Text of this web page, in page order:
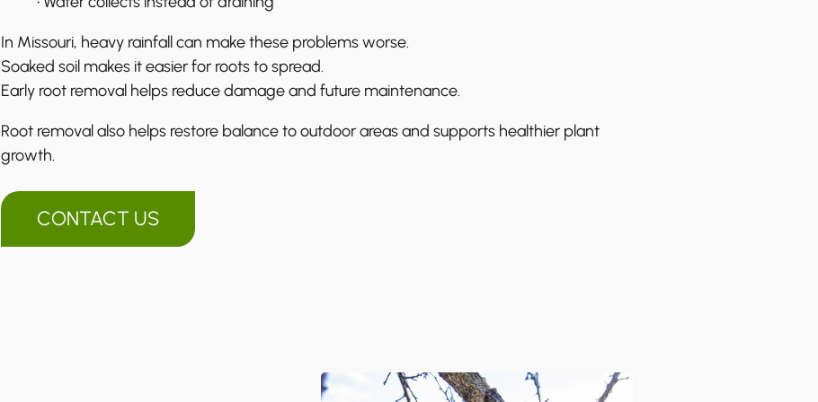
In Missouri, heavy rainfall can make these problems worse.
Soaked soil makes it easier for roots to spread.
Early root removal helps reduce damage and future maintenance.
Root removal also helps restore balance to outdoor areas and supports healthier plant
growth.
CONTACT US